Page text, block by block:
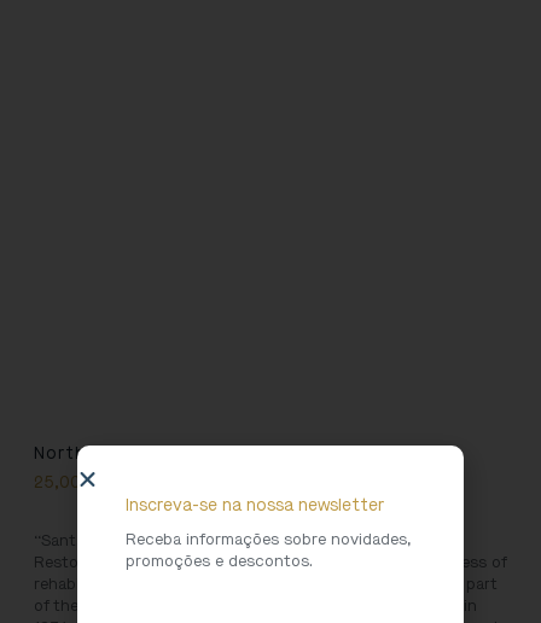
North Heritage 11
25,00€
“Santa Clara do Porto Convent: Conservation and
Restoration” takes the reader through the complex process of
rehabilitation of the iconic Santa Clara Church. Originally part
of the Santa Clara convent, founded in 1416 and defunct in
Inscreva-se na nossa newsletter
Receba informações sobre novidades,
promoções e descontos.